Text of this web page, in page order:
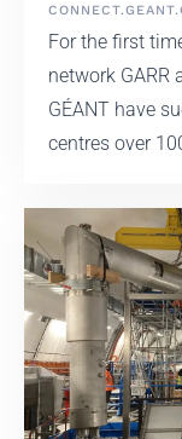
For the first
network GARR
GÉANT have
centres over